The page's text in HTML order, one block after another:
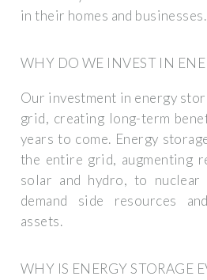
in their homes and businesses.
WHY DO WE INVEST IN
Our investment in energy
grid, creating long-term
years to come. Energy
the entire grid, augmenting
solar and hydro, to
demand side resources
assets.
WHY IS ENERGY STORAGE